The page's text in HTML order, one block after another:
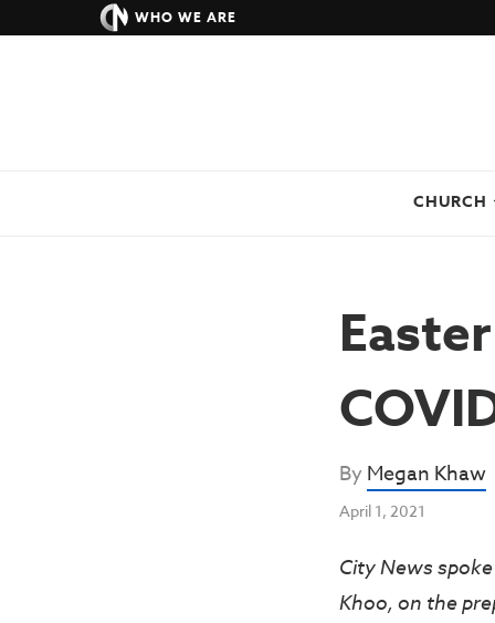
WHO WE ARE
CHURCH
ByMegan Khaw
April 1, 2021
City News
Khoo, on the